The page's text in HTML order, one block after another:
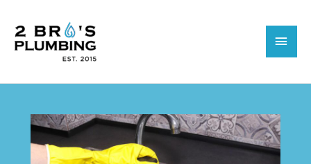
content